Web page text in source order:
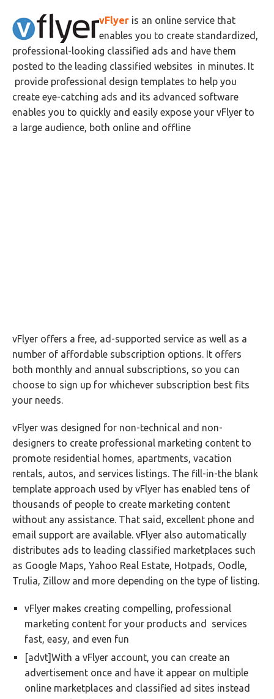
vFlyer is an online service that
enables you to create standardized,
professional-looking classified ads and have them
posted to the leading classified websites in minutes. It
provide professional design templates to help you
create eye-catching ads and its advanced software
enables you to quickly and easily expose your vFlyer to
a large audience, both online and offline
vFlyer offers a free, ad-supported service as well as a
number of affordable subscription options. It offers
both monthly and annual subscriptions, so you can
choose to sign up for whichever subscription best fits
your needs.
vFlyer was designed for non-technical and non-
designers to create professional marketing content to
promote residential homes, apartments, vacation
rentals, autos, and services listings. The fill-in-the blank
template approach used by vFlyer has enabled tens of
thousands of people to create marketing content
without any assistance. That said, excellent phone and
email support are available. vFlyer also automatically
distributes ads to leading classified marketplaces such
as Google Maps, Yahoo Real Estate, Hotpads, Oodle,
Trulia, Zillow and more depending on the type of listing.
vFlyer makes creating compelling, professional
marketing content for your products and services
fast, easy, and even fun
[advt]With a vFlyer account, you can create an
advertisement once and have it appear on multiple
online marketplaces and classified ad sites instead